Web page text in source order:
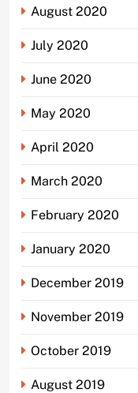
August 2020
July 2020
June 2020
May 2020
April 2020
March 2020
February 2020
January 2020
December 2019
November 2019
October 2019
August 2019